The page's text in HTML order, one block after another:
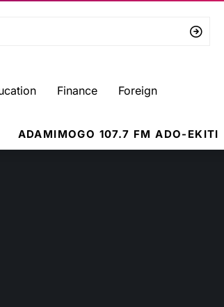
Finance Foreign
ADAMIMOGO 107.7 FM ADO-EKITI